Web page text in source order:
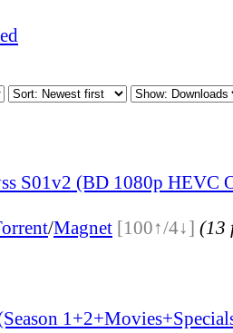
S01v2 (BD 1080p HEVC
/Magnet [100↑/4↓] (13